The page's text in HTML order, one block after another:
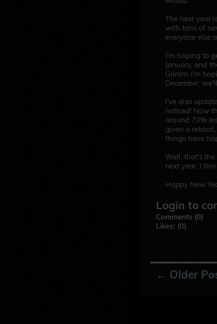
The next year
with tons of
everyone else
I'm hoping to
January, and
Grimm. I'm
December,
I've also
noticed! Now
around 70%
given a
things have
Well, that's
next year, I
Happy New
Login to
Comments (0)
Likes: (0)
← Older